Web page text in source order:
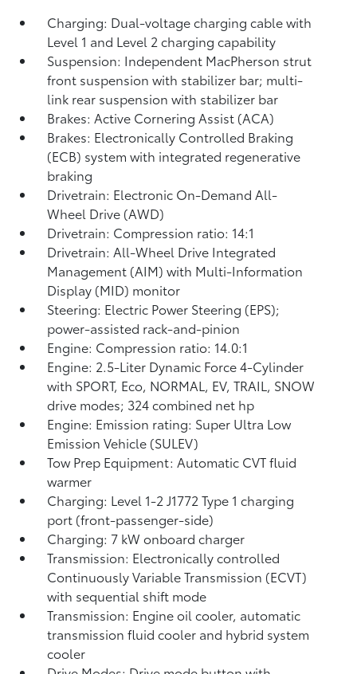
Charging: Dual-voltage charging cable with
Level 1 and Level 2 charging capability
Suspension: Independent MacPherson strut
front suspension with stabilizer bar; multi-
link rear suspension with stabilizer bar
Brakes: Active Cornering Assist (ACA)
Brakes: Electronically Controlled Braking
(ECB) system with integrated regenerative
braking
Drivetrain: Electronic On-Demand All-
Wheel Drive (AWD)
Drivetrain: Compression ratio: 14:1
Drivetrain: All-Wheel Drive Integrated
Management (AIM) with Multi-Information
Display (MID) monitor
Steering: Electric Power Steering (EPS);
power-assisted rack-and-pinion
Engine: Compression ratio: 14.0:1
Engine: 2.5-Liter Dynamic Force 4-Cylinder
with SPORT, Eco, NORMAL, EV,TRAIL, SNOW
drive modes; 324 combined net hp
Engine: Emission rating: Super Ultra Low
Emission Vehicle (SULEV)
Tow Prep Equipment: Automatic CVT fluid
warmer
Charging: Level 1-2 J1772 Type 1 charging
port (front-passenger-side)
Charging: 7 kW onboard charger
Transmission: Electronically controlled
Continuously Variable Transmission (ECVT)
with sequential shift mode
Transmission: Engine oil cooler, automatic
transmission fluid cooler and hybrid system
cooler